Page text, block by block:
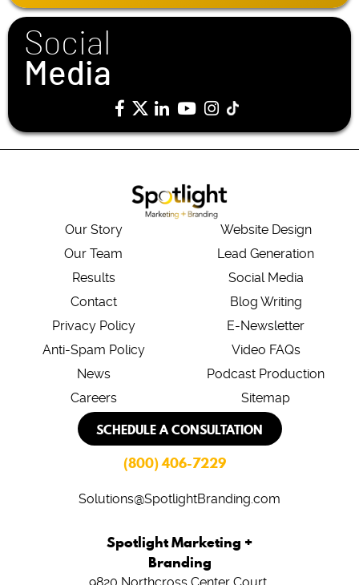
Social
Media
Our Story
Our Team
Results
Contact
Privacy Policy
Anti-Spam Policy
News
Careers
Website Design
Lead Generation
Social Media
Blog Writing
E-Newsletter
Video FAQs
Podcast Production
Sitemap
SCHEDULE A CONSULTATION
(800) 406-7229
Solutions@SpotlightBranding.com
Spotlight Marketing +
Branding